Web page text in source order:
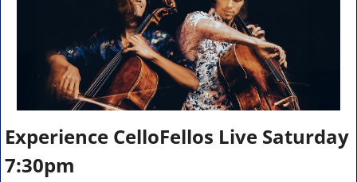
Experience CelloFellos Live Saturday
7:30pm